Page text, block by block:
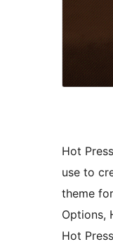
Hot
use to
theme
Options,
Hot